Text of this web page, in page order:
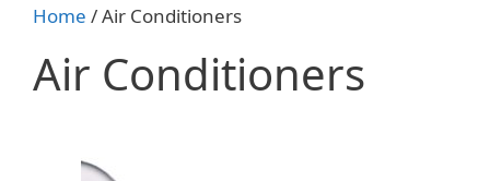
Home / Air Conditioners
Air Conditioners